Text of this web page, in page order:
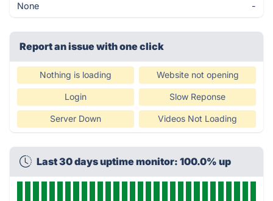
None -
Report an issue with one click
Nothing is loading Website not opening
Login Slow Reponse
Server Down Videos Not Loading
Last 30 days uptime monitor: 100.0% up